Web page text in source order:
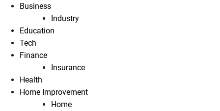
Business
Industry
Education
Tech
Finance
Insurance
Health
Home Improvement
Home